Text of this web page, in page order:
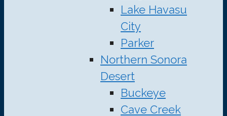
Lake Havasu
City
Parker
Northern Sonora
Desert
Buckeye
Cave Creek